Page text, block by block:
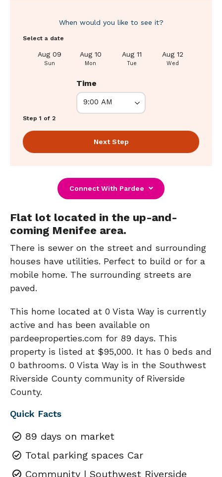
When would you like to see it?
Select a date
Aug 09
Sun
Aug 10
Mon
Aug 11
Tue
Aug 12
Wed
Time
Step 1 of 2
Next Step
Connect With Pardee
Flat lot located in the up-and-
coming Menifee area.
There is sewer on the street and surrounding
houses have utilities. Perfect to build or for a
mobile home. The surrounding streets are
paved.
This home located at 0 Vista Way is currently
active and has been available on
pardeeproperties.com for 89 days. This
property is listed at $95,000. It has 0 beds and
0 bathrooms. 0 Vista Way is in the Southwest
Riverside County community of Riverside
County.
Quick Facts
89 days on market
Total parking spaces Car
Community | Southwest Riverside